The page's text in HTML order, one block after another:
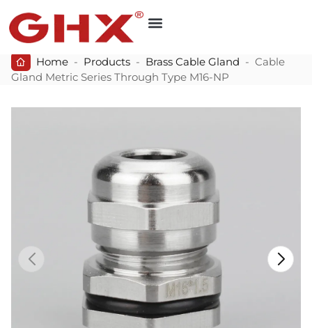
Home - Products - Brass Cable Gland - Cable
Gland Metric Series Through Type M16-NP